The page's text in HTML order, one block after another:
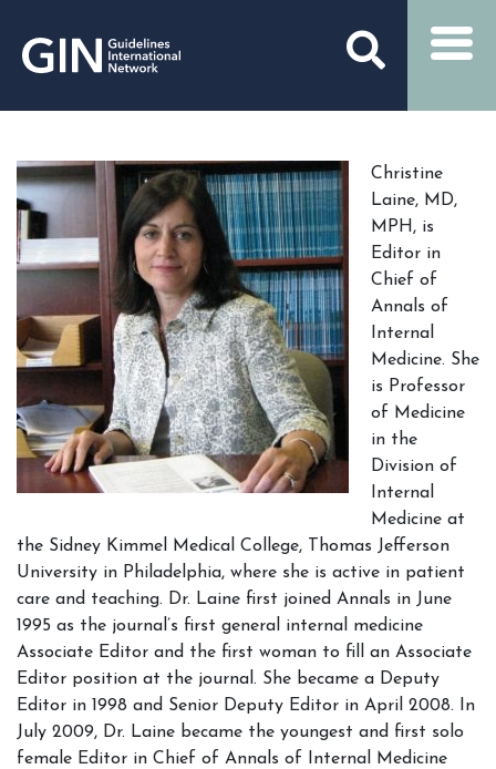
Christine
Laine, MD,
MPH, is
Editor in
Chief of
Annals of
Internal
Medicine. She
is Professor
of Medicine
in the
Division of
Internal
Medicine at
the Sidney Kimmel Medical College, Thomas Jefferson
University in Philadelphia, where she is active in patient
care and teaching. Dr. Laine first joined Annals in June
1995 as the journal’s first general internal medicine
Associate Editor and the first woman to fill an Associate
Editor position at the journal. She became a Deputy
Editor in 1998 and Senior Deputy Editor in April 2008. In
July 2009, Dr. Laine became the youngest and first solo
female Editor in Chief of Annals of Internal Medicine